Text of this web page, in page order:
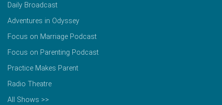
Daily Broadcast
Adventures in Odyssey
Focus on Marriage Podcast
Focus on Parenting Podcast
Practice Makes Parent
Radio Theatre
All Shows >>